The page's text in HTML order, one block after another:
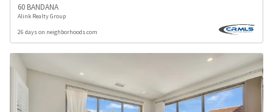
60 BANDANA
Alink Realty Group
26 days on neighborhoods.com